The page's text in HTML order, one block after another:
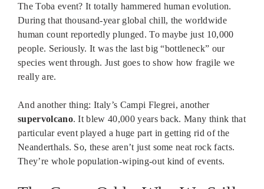
The Toba event? It totally hammered human evolution.
During that thousand-year global chill, the worldwide
human count reportedly plunged. To maybe just 10,000
people. Seriously. It was the last big “bottleneck” our
species went through. Just goes to show how fragile we
really are.
And another thing: Italy’s Campi Flegrei, another
supervolcano. It blew 40,000 years back. Many think that
particular event played a huge part in getting rid of the
Neanderthals. So, these aren’t just some neat rock facts.
They’re whole population-wiping-out kind of events.